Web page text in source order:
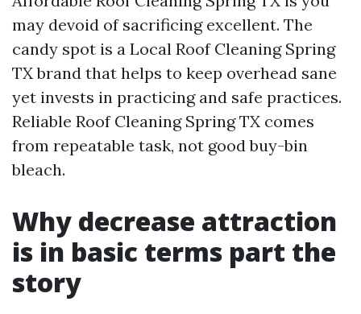
may devoid of sacrificing excellent. The
candy spot is a Local Roof Cleaning Spring
TX brand that helps to keep overhead sane
yet invests in practicing and safe practices.
Reliable Roof Cleaning Spring TX comes
from repeatable task, not good buy-bin
bleach.
Why decrease attraction
is in basic terms part the
story